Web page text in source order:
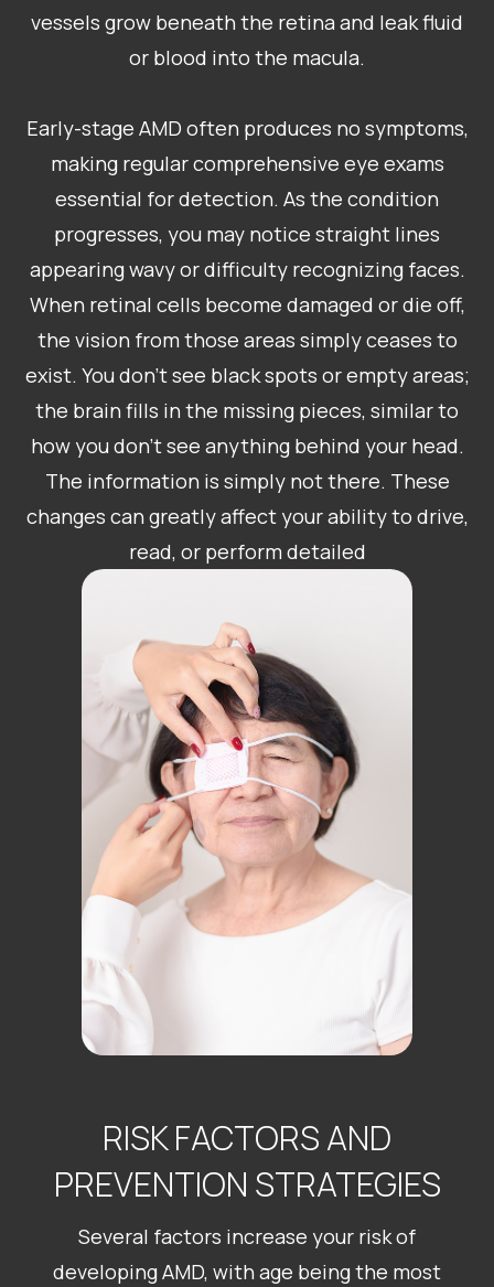
vessels grow beneath the retina and leak fluid
or blood into the macula.
​​​​​​​Early-stage AMD often produces no symptoms,
making regular comprehensive eye exams
essential for detection. As the condition
progresses, you may notice straight lines
appearing wavy or difficulty recognizing faces.
When retinal cells become damaged or die off,
the vision from those areas simply ceases to
exist. You don’t see black spots or empty areas;
the brain fills in the missing pieces, similar to
how you don’t see anything behind your head.
The information is simply not there. These
changes can greatly affect your ability to drive,
read, or perform detailed
RISK FACTORS AND
PREVENTION STRATEGIES
Several factors increase your risk of
developing AMD, with age being the most